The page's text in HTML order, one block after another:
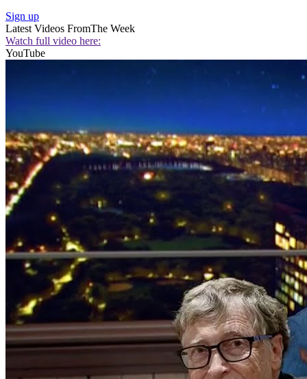
Sign up
Latest Videos FromThe Week
Watch full video here:
YouTube